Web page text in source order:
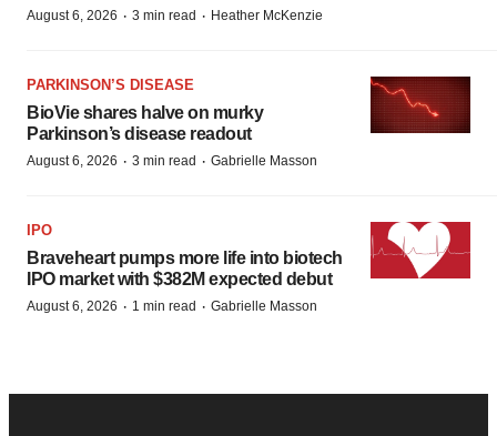
August 6, 2026 · 3 min read · Heather McKenzie
PARKINSON’S DISEASE
BioVie shares halve on murky
Parkinson’s disease readout
August 6, 2026 · 3 min read · Gabrielle Masson
IPO
Braveheart pumps more life into biotech
IPO market with $382M expected debut
August 6, 2026 · 1 min read · Gabrielle Masson